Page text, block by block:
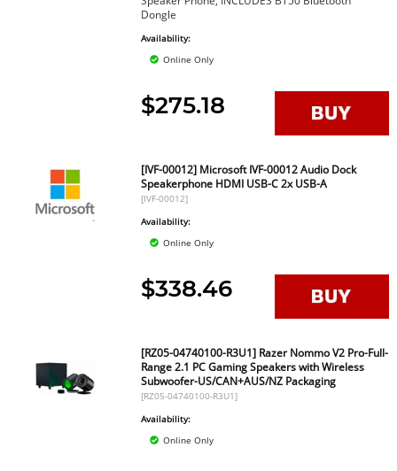
Dongle
Availability:
Online Only
$275.18
[IVF-00012] Microsoft IVF-00012 Audio Dock
Speakerphone HDMI USB-C 2x USB-A
[IVF-00012]
Availability:
Online Only
$338.46
[RZ05-04740100-R3U1] Razer Nommo V2 Pro-Full-
Range 2.1 PC Gaming Speakers with Wireless
Subwoofer-US/CAN+AUS/NZ Packaging
[RZ05-04740100-R3U1]
Availability:
Online Only